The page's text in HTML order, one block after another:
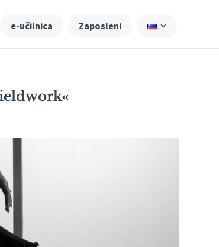
e-učilnica Zaposleni